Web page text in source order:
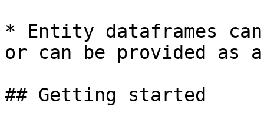
* Entity dataframes
or can be provided as
## Getting started